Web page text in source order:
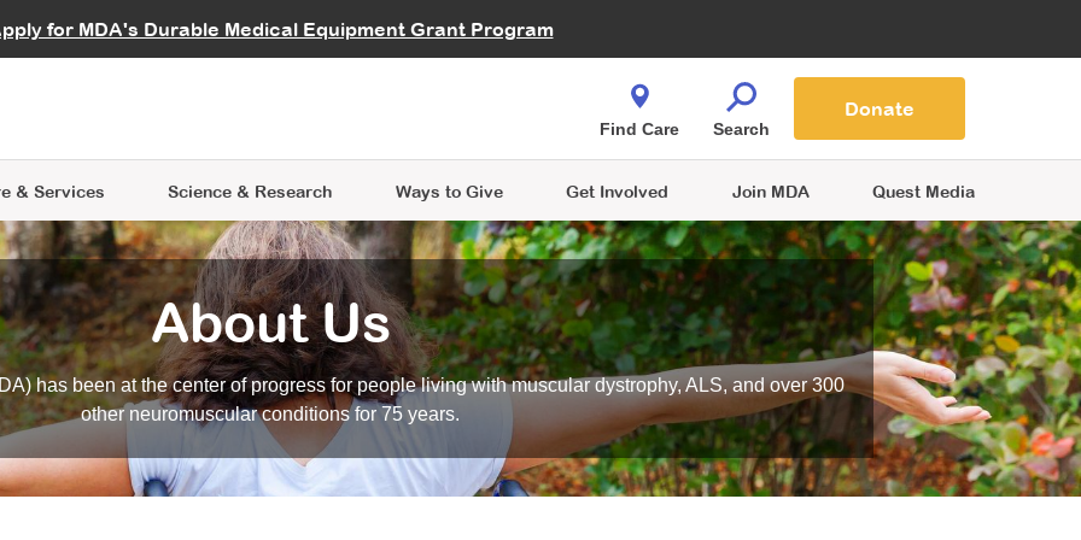
for MDA's Durable Medical Equipment Grant Program
Careers
& Services
Learning
Science & Research
Data Hub MDA Annual Conference
Ways to Give
Give While You Shop
Get Involved
an Advocate
Join MDA Quest Media
Find Care Search
Donate
About Us
has been at the center of progress for people living with muscular dystrophy, ALS, and over 300
other neuromuscular conditions for 75 years.